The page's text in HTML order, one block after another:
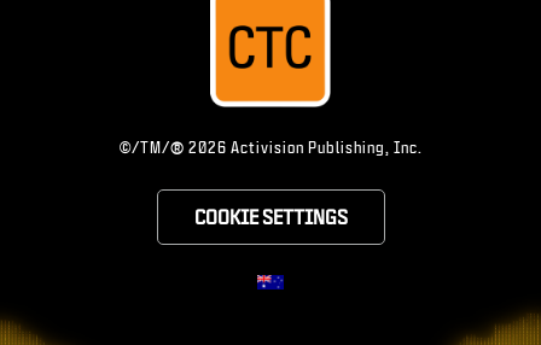
©/TM/® 2026 Activision Publishing, Inc.
COOKIE SETTINGS
CHOOSE YOUR